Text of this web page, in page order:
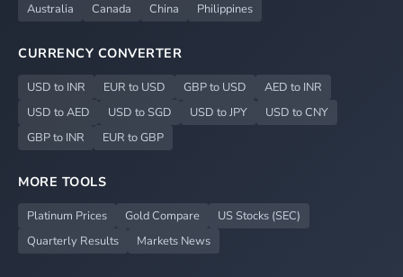
Australia
Canada China Philippines
CURRENCY CONVERTER
USD to INR EUR to USD GBP to USD
AED to INR
USD to AED
USD to SGD USD to JPY
USD to CNY
GBP to INR
EUR to GBP
MORE TOOLS
Platinum Prices Gold Compare
US Stocks (SEC)
Quarterly Results
Markets News